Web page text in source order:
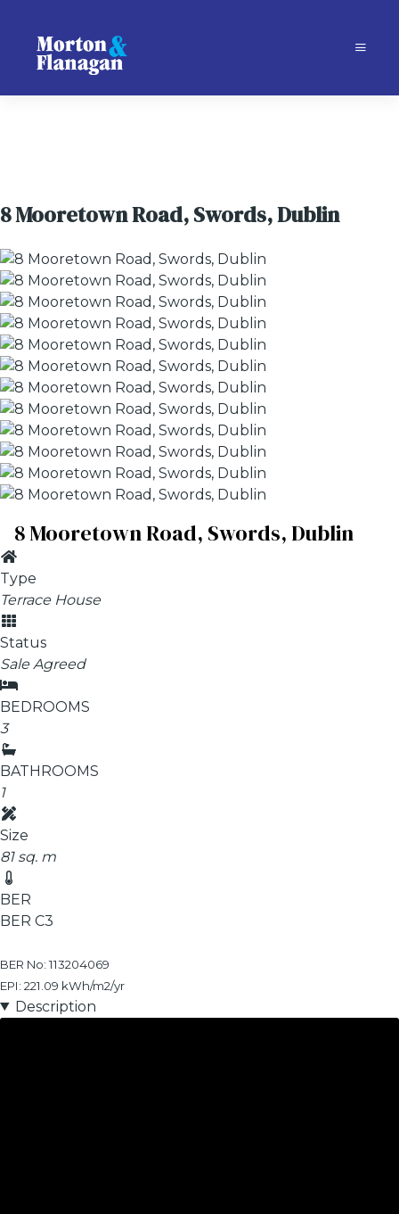
8 Mooretown Road, Swords, Dublin
8 Mooretown Road, Swords, Dublin
Type
Terrace House
Status
Sale Agreed
BEDROOMS
3
BATHROOMS
1
Size
81 sq. m
BER
BER C3
BER No: 113204069
EPI: 221.09 kWh/m2/yr
Description